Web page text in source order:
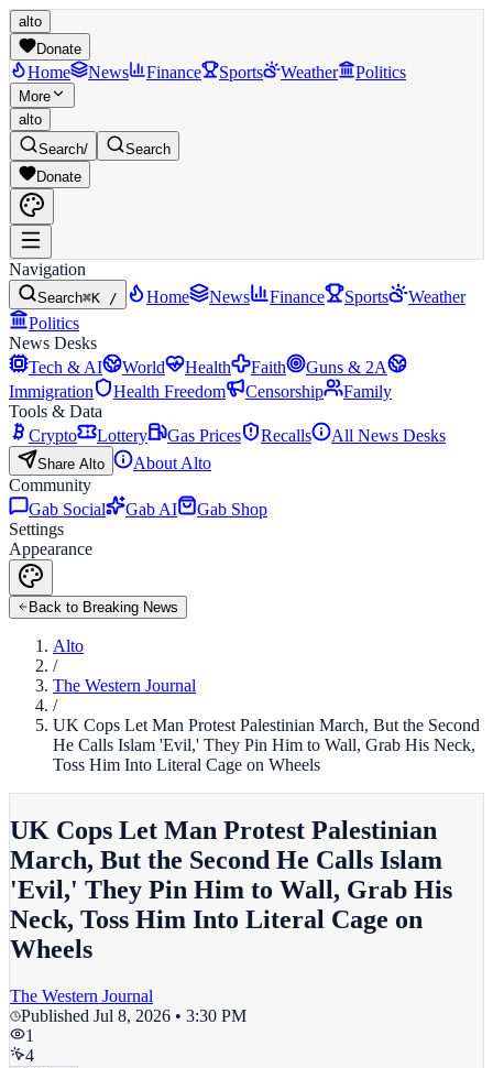
alto
Donate
Home News Finance Sports Weather Politics
More
alto
Search/
Search
Donate
Navigation
Search⌘K / Home News Finance Sports
Weather
Politics
News Desks
Tech & AI
World Health Faith
Guns & 2A
Immigration
Health Freedom Censorship
Family
Tools & Data
Crypto
Lottery Gas Prices Recalls All News Desks
Share Alto
About Alto
Community
Gab Social
Gab AI
Gab Shop
Settings
Appearance
Back to Breaking News
Alto
/
The Western Journal
/
UK Cops Let Man Protest Palestinian March, But the Second
He Calls Islam 'Evil,' They Pin Him to Wall, Grab His Neck,
Toss Him Into Literal Cage on Wheels
UK Cops Let Man Protest Palestinian
March, But the Second He Calls Islam
'Evil,' They Pin Him to Wall, Grab His
Neck, Toss Him Into Literal Cage on
Wheels
The Western Journal
Published Jul 8, 2026 • 3:30 PM
1
4